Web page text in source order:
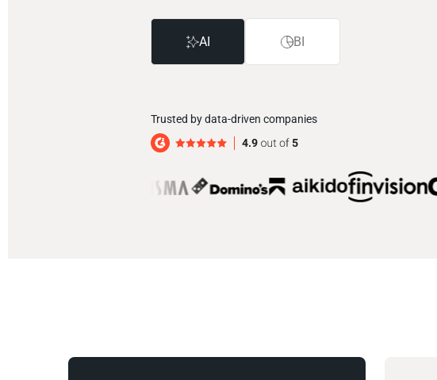
AI BI
Trusted by data-driven companies